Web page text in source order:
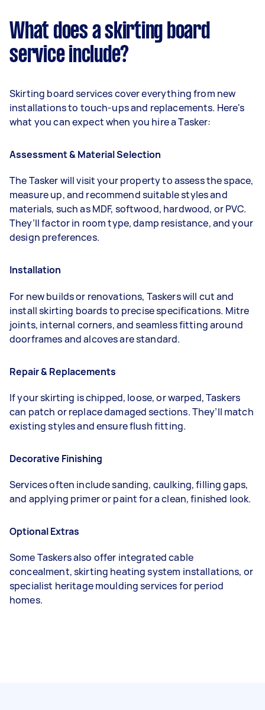
What does a skirting board
service include?
Skirting board services cover everything from new
installations to touch-ups and replacements. Here's
what you can expect when you hire a Tasker:
Assessment & Material Selection
The Tasker will visit your property to assess the space,
measure up, and recommend suitable styles and
materials, such as MDF, softwood, hardwood, or PVC.
They’ll factor in room type, damp resistance, and your
design preferences.
Installation
For new builds or renovations, Taskers will cut and
install skirting boards to precise specifications. Mitre
joints, internal corners, and seamless fitting around
doorframes and alcoves are standard.
Repair & Replacements
If your skirting is chipped, loose, or warped, Taskers
can patch or replace damaged sections. They’ll match
existing styles and ensure flush fitting.
Decorative Finishing
Services often include sanding, caulking, filling gaps,
and applying primer or paint for a clean, finished look.
Optional Extras
Some Taskers also offer integrated cable
concealment, skirting heating system installations, or
specialist heritage moulding services for period
homes.